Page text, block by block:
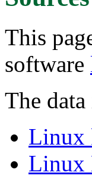
This
software
The
Linux
Linux